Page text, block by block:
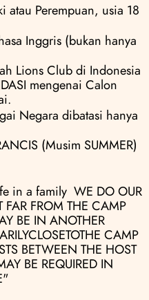
atau Perempuan, usia 18
Inggris (bukan hanya
Lions Club di Indonesia
mengenai Calon
Negara dibatasi hanya
(Musim SUMMER)
in a family  WE DO OUR
FAR FROM THE CAMP
BE IN ANOTHER
CAMP
BETWEEN THE HOST
BE REQUIRED IN